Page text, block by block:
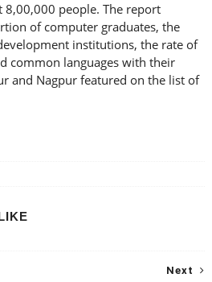
8,00,000 people. The report
of computer graduates, the
institutions, the rate of
common languages with their
and Nagpur featured on the list of
Next